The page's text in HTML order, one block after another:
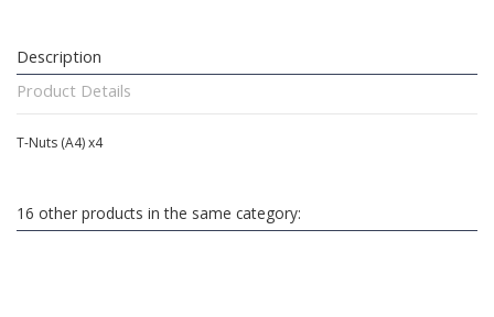
Description
Product Details
T-Nuts (A4) x4
16 other products in the same category: